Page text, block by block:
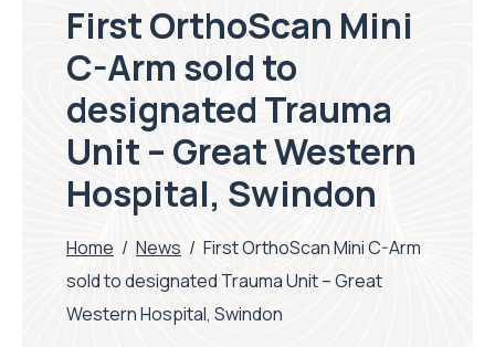
First OrthoScan Mini
C-Arm sold to
designated Trauma
Unit – Great Western
Hospital, Swindon
Home / News / First OrthoScan Mini C-Arm
sold to designated Trauma Unit – Great
Western Hospital, Swindon